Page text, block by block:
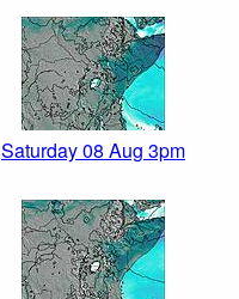
Saturday 08 Aug 3pm